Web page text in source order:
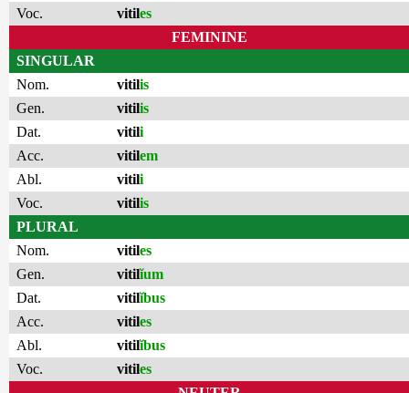
Voc.
vitiles
FEMININE
SINGULAR
Nom.
vitilis
Gen.
vitilis
Dat.
vitili
Acc.
vitilem
Abl.
vitili
Voc.
vitilis
PLURAL
Nom.
vitiles
Gen.
vitilĭum
Dat.
vitilĭbus
Acc.
vitiles
Abl.
vitilĭbus
Voc.
vitiles